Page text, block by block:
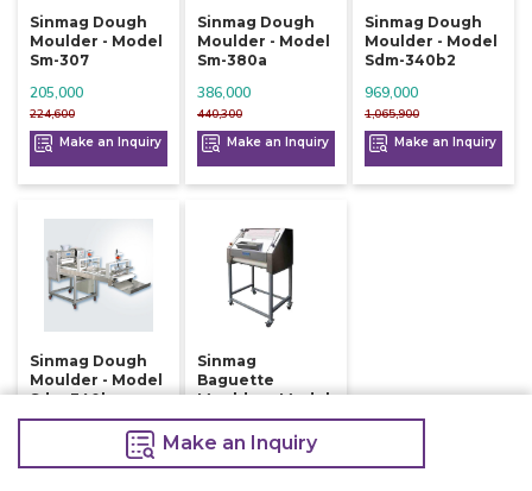
Sinmag Dough
Moulder - Model
Sm-307
224,600
205,000
Make an Inquiry
Sinmag Dough
Moulder - Model
Sm-380a
440,300
386,000
Make an Inquiry
Sinmag Dough
Moulder - Model
Sdm-340b2
1,065,900
969,000
Make an Inquiry
Sinmag Dough
Moulder - Model
Sdm-340b
Make an Inquiry
Sinmag
Baguette
Moulder - Model
Sm-380s
415,000
410,000
Make an Inquiry